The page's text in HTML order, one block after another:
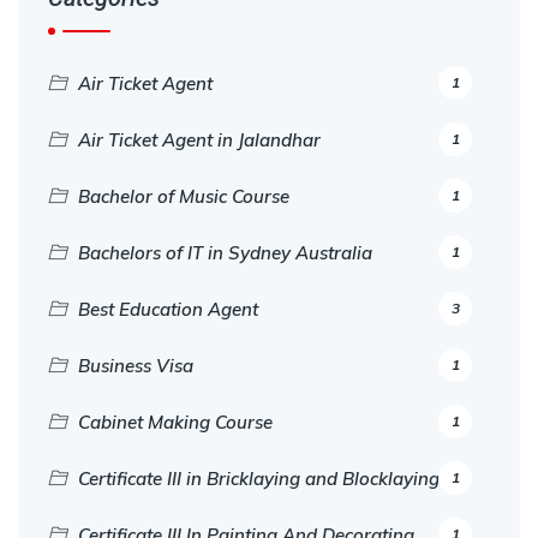
Air Ticket Agent 1
Air Ticket Agent in Jalandhar 1
Bachelor of Music Course 1
Bachelors of IT in Sydney Australia 1
Best Education Agent 3
Business Visa 1
Cabinet Making Course 1
Certificate III in Bricklaying and Blocklaying 1
1